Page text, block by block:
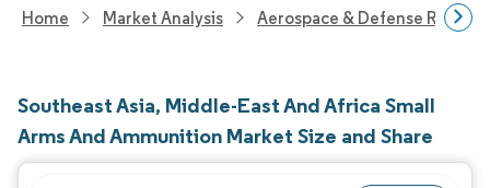
Home Market Analysis Aerospace & Defense
Southeast Asia, Middle-East And Africa Small
Arms And Ammunition Market Size and Share